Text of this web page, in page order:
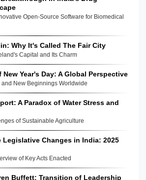
Open-Source Software for Biomedical
Why It's Called The Fair City
Capital and Its Charm
Year's Day: A Global Perspective
New Beginnings Worldwide
A Paradox of Water Stress and
of Sustainable Agriculture
Legislative Changes in India: 2025
of Key Acts Enacted
Buffett: Transition of Leadership